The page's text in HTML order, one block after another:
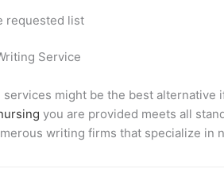
requested list
Service
might be the best alternative
you are provided meets all
writing firms that specialize